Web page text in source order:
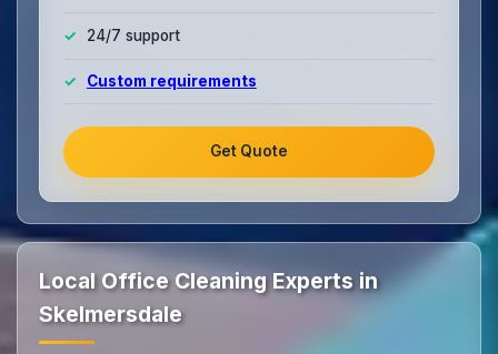
24/7 support
Custom requirements
Get Quote
Local Office Cleaning Experts in
Skelmersdale